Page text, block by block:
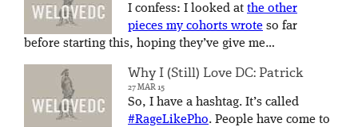
I confess: I looked at the other
pieces my cohorts wrote so far
before starting this, hoping they’ve give me…
Why I (Still) Love DC: Patrick
27 MAR 15
So, I have a hashtag. It’s called
#RageLikePho. People have come to